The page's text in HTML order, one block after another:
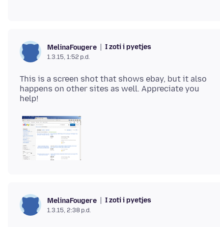
MelinaFougere I zoti i pyetjes
1.3.15, 1:52 p.d.
This is a screen shot that shows ebay, but it also
happens on other sites as well. Appreciate you
MelinaFougere I zoti i pyetjes
1.3.15, 2:38 p.d.